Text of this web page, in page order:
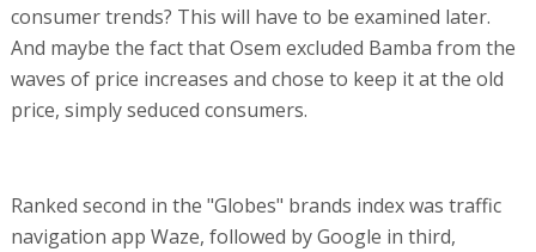
consumer trends? This will have to be examined later.
And maybe the fact that Osem excluded Bamba from the
waves of price increases and chose to keep it at the old
price, simply seduced consumers.
Ranked second in the "Globes" brands index was traffic
navigation app Waze, followed by Google in third,